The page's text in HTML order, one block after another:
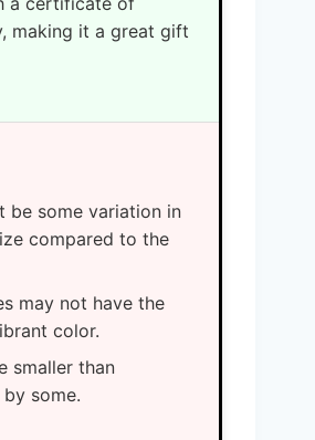
making it a great gift
be some variation in
compared to the
may not have the
color.
smaller than
some.